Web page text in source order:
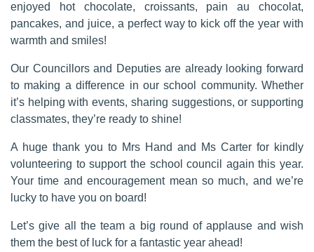
enjoyed
hot chocolate, croissants, pain au chocolat,
pancakes, and juice, a perfect way to kick off the year with
warmth and smiles!
Our Councillors and Deputies are already looking forward
to making a difference in our school community. Whether
it’s helping with events, sharing suggestions, or supporting
classmates, they’re ready to shine!
A huge thank you to Mrs Hand and Ms Carter for kindly
volunteering to support the school council again this year.
Your time and encouragement mean so much, and we’re
lucky to have you on board!
Let’s give all the team a big round of applause and wish
them the best of luck for a fantastic year ahead!